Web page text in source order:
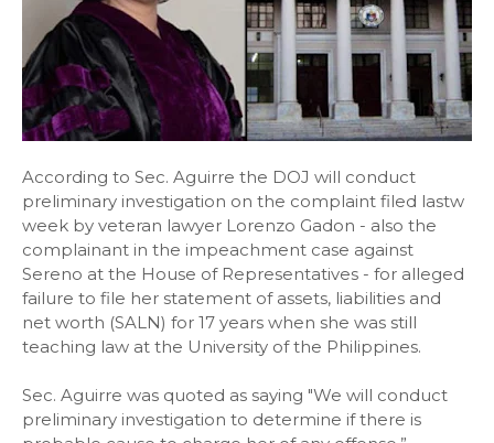
According to Sec. Aguirre the DOJ will conduct
preliminary investigation on the complaint filed lastw
week by veteran lawyer Lorenzo Gadon - also the
complainant in the impeachment case against
Sereno at the House of Representatives - for alleged
failure to file her statement of assets, liabilities and
net worth (SALN) for 17 years when she was still
teaching law at the University of the Philippines.
Sec. Aguirre was quoted as saying "We will conduct
preliminary investigation to determine if there is